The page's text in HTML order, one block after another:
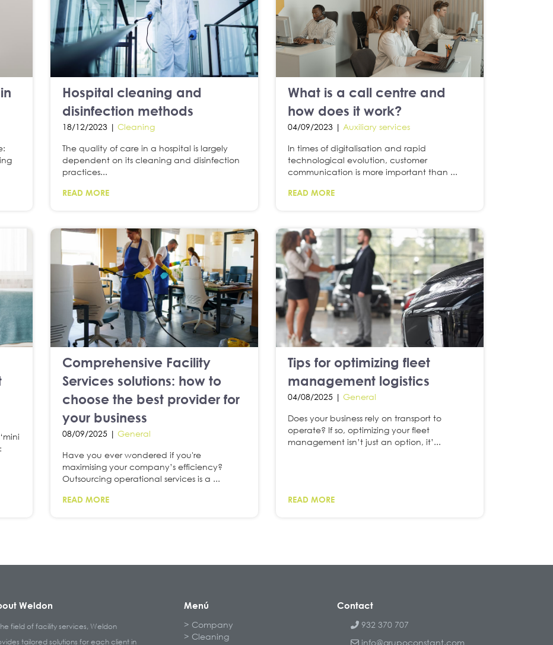
Hospital cleaning and
disinfection methods
18/12/2023 | Cleaning
The quality of care in a hospital is largely
dependent on its cleaning and disinfection
practices...
READ MORE
What is a call centre and
how does it work?
04/09/2023 | Auxiliary services
In times of digitalisation and rapid
technological evolution, customer
communication is more important than ...
READ MORE
Comprehensive Facility
Services solutions: how to
choose the best provider for
your business
08/09/2025 | General
Have you ever wondered if you're
maximising your company’s efficiency?
Outsourcing operational services is a ...
READ MORE
Tips for optimizing fleet
management logistics
04/08/2025 | General
Does your business rely on transport to
operate? If so, optimizing your fleet
management isn’t just an option, it’...
READ MORE
Weldon
field of facility services, Weldon
tailored solutions for each client in
Menú
Company
Cleaning
Contact
932 370 707
info@grupoconstant.com